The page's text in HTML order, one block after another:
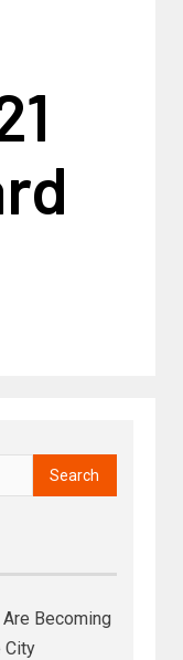
Becoming
City